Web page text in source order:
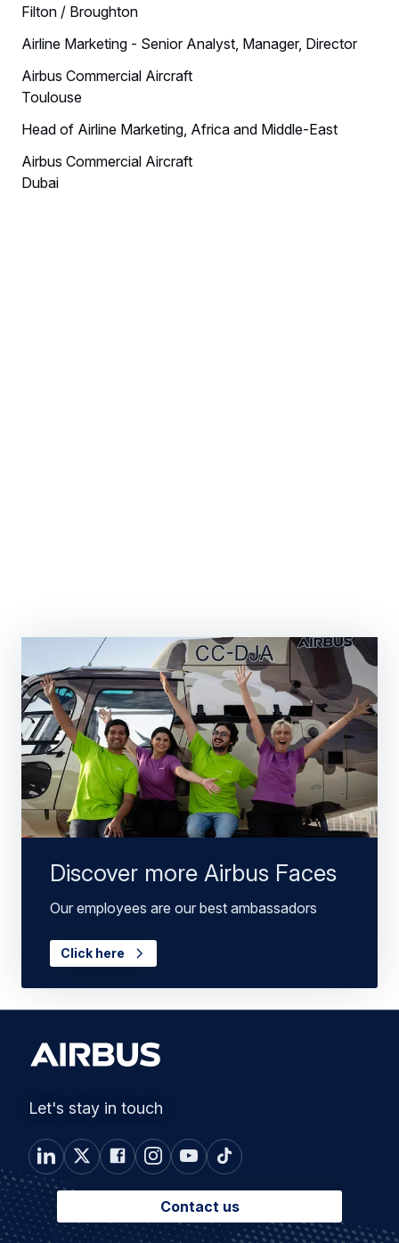
Filton / Broughton
Airline Marketing - Senior Analyst, Manager, Director
Airbus Commercial Aircraft
Toulouse
Head of Airline Marketing, Africa and Middle-East
Airbus Commercial Aircraft
Dubai
Discover more Airbus Faces
Our employees are our best ambassadors
Click here
Let's stay in touch
Contact us